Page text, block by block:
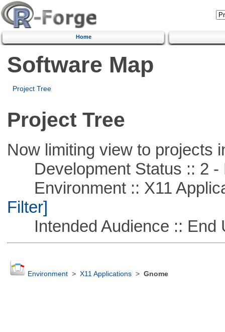
Home
Software Map
Project Tree
Project Tree
Now limiting view to projects
Development Status :: 2 -
Environment :: X11
Filter]
Intended Audience :: End
Environment> X11 Applications> Gnome